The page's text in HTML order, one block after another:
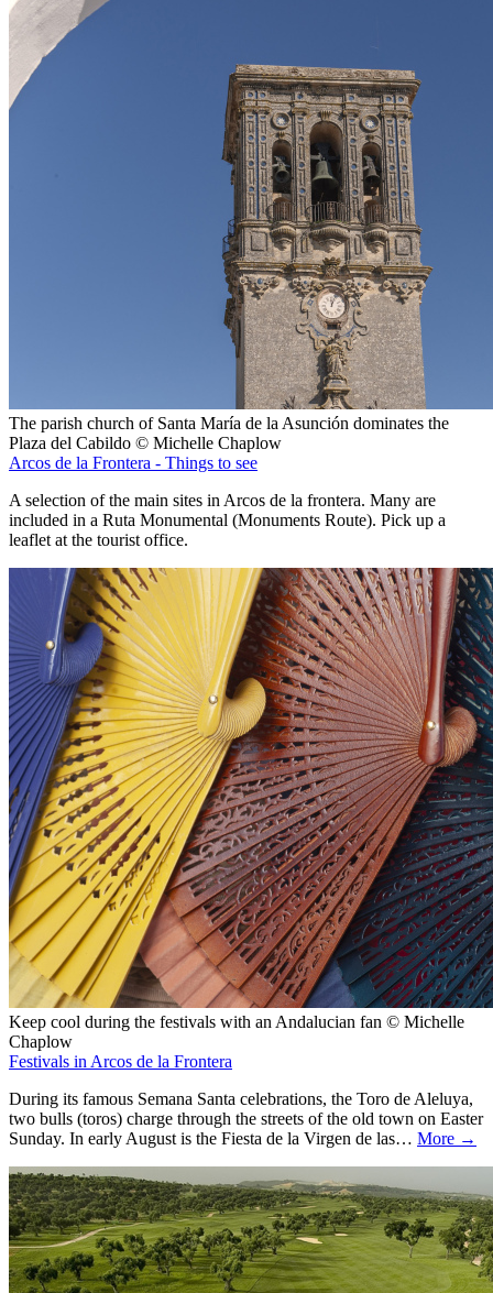
The parish church of Santa María de la Asunción dominates the
Plaza del Cabildo © Michelle Chaplow
Arcos de la Frontera - Things to see
A selection of the main sites in Arcos de la frontera. Many are
included in a Ruta Monumental (Monuments Route). Pick up a
leaflet at the tourist office.
Keep cool during the festivals with an Andalucian fan © Michelle
Chaplow
Festivals in Arcos de la Frontera
During its famous Semana Santa celebrations, the Toro de Aleluya,
two bulls (toros) charge through the streets of the old town on Easter
Sunday. In early August is the Fiesta de la Virgen de las… More →